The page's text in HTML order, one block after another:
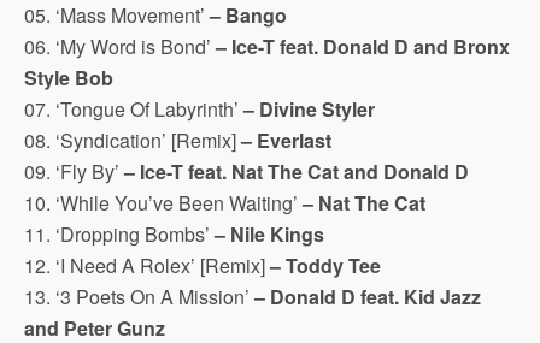
05. ‘Mass Movement’– Bango
06. ‘My Word is Bond’– Ice-T feat. Donald D and Bronx
Style Bob
07. ‘Tongue Of Labyrinth’– Divine Styler
08. ‘Syndication’ [Remix]– Everlast
09. ‘Fly By’– Ice-T feat. Nat The Cat and Donald D
10. ‘While You’ve Been Waiting’– Nat The Cat
11. ‘Dropping Bombs’– Nile Kings
12. ‘I Need A Rolex’ [Remix]– Toddy Tee
13. ‘3 Poets On A Mission’– Donald D feat. Kid Jazz
and Peter Gunz